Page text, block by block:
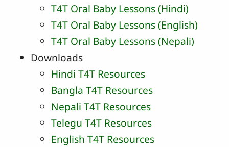
T4T Oral Baby Lessons (Hindi)
T4T Oral Baby Lessons (English)
T4T Oral Baby Lessons (Nepali)
Downloads
Hindi T4T Resources
Bangla T4T Resources
Nepali T4T Resources
Telegu T4T Resources
English T4T Resources